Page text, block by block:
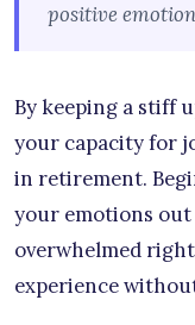
positive
By keeping a stiff
your capacity for
in retirement.
your emotions out
overwhelmed
experience